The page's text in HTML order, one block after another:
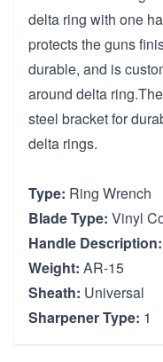
delta ring with one
protects the guns
durable, and is
around delta
steel bracket for
delta rings.
Type: Ring Wrench
Blade Type: Vinyl
Handle Description:
Weight: AR-15
Sheath: Universal
Sharpener Type: 1